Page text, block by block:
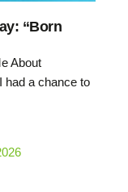
“Born
About
had a chance to